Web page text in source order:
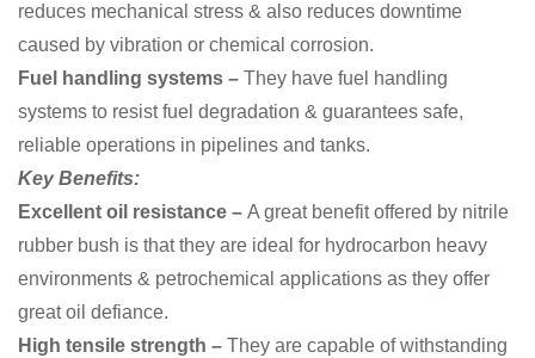
reduces mechanical stress & also reduces downtime
caused by vibration or chemical corrosion.
Fuel handling systems – They have fuel handling
systems to resist fuel degradation & guarantees safe,
reliable operations in pipelines and tanks.
Key Benefits:
Excellent oil resistance – A great benefit offered by nitrile
rubber bush is that they are ideal for hydrocarbon heavy
environments & petrochemical applications as they offer
great oil defiance.
High tensile strength – They are capable of withstanding